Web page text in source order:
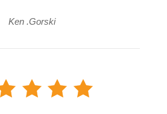
Ken .Gorski